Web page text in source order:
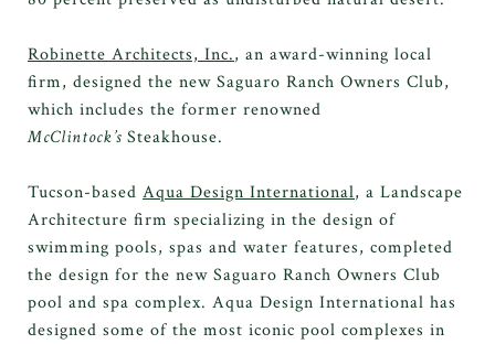
Robinette Architects, Inc., an award-winning local
firm, designed the new Saguaro Ranch Owners Club,
which includes the former renowned
McClintock’s Steakhouse.
Tucson-based Aqua Design International, a Landscape
Architecture firm specializing in the design of
swimming pools, spas and water features, completed
the design for the new Saguaro Ranch Owners Club
pool and spa complex. Aqua Design International has
designed some of the most iconic pool complexes in